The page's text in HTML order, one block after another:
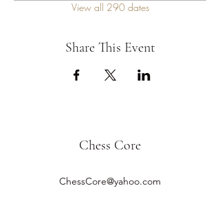
View all 290 dates
Share This Event
Chess Core
ChessCore@yahoo.com